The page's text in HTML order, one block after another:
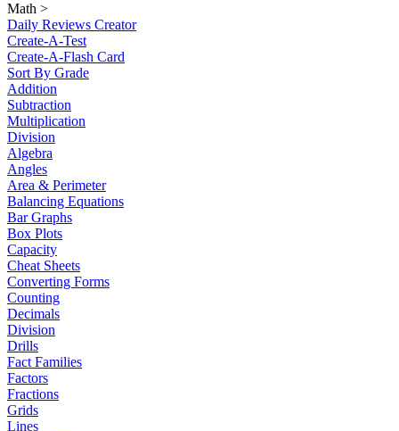
Math >
Daily Reviews Creator
Create-A-Test
Create-A-Flash Card
Sort By Grade
Addition
Subtraction
Multiplication
Division
Algebra
Angles
Area & Perimeter
Balancing Equations
Bar Graphs
Box Plots
Capacity
Cheat Sheets
Converting Forms
Counting
Decimals
Division
Drills
Fact Families
Factors
Fractions
Grids
Lines